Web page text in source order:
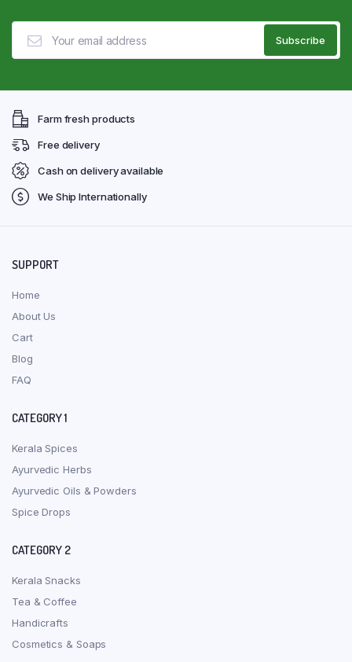
Farm fresh products
Free delivery
Cash on delivery available
We Ship Internationally
SUPPORT
Home
About Us
Cart
Blog
FAQ
CATEGORY 1
Kerala Spices
Ayurvedic Herbs
Ayurvedic Oils & Powders
Spice Drops
CATEGORY 2
Kerala Snacks
Tea & Coffee
Handicrafts
Cosmetics & Soaps